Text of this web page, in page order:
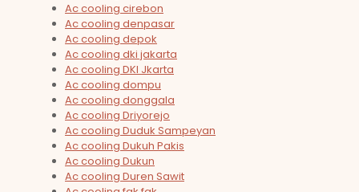
Ac cooling cirebon
Ac cooling denpasar
Ac cooling depok
Ac cooling dki jakarta
Ac cooling DKI Jkarta
Ac cooling dompu
Ac cooling donggala
Ac cooling Driyorejo
Ac cooling Duduk Sampeyan
Ac cooling Dukuh Pakis
Ac cooling Dukun
Ac cooling Duren Sawit